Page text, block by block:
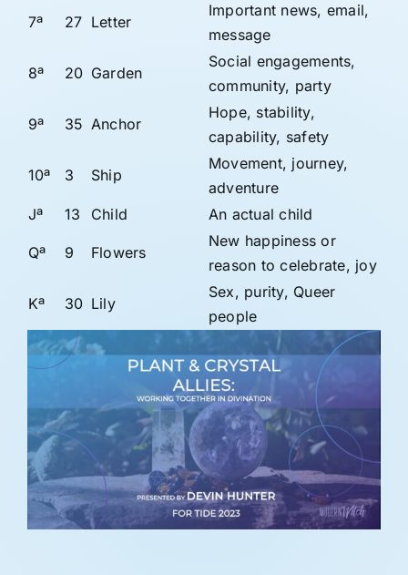
7ª 27 Letter
Important news, email,
message
8ª 20 Garden
Social engagements,
community, party
9ª 35 Anchor
Hope, stability,
capability, safety
10ª 3 Ship
Movement, journey,
adventure
Jª
13 Child An actual child
Qª 9 Flowers
New happiness or
reason to celebrate, joy
Kª 30 Lily
Sex, purity, Queer
people